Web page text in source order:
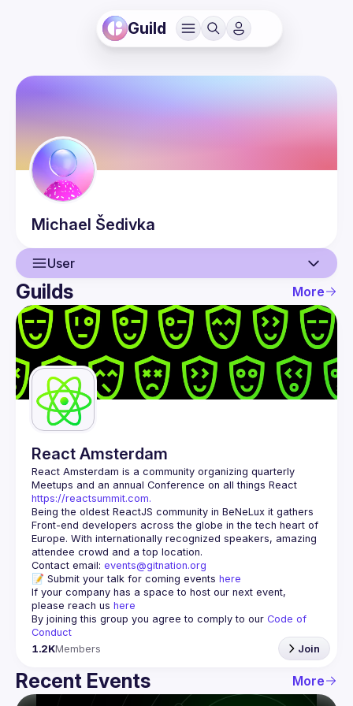
Guild
Michael Šedivka
User
User
Events
Guilds
Guilds More
React Amsterdam
React Amsterdam is a community organizing quarterly
https://reactsummit.com.
Being the oldest ReactJS community in BeNeLux it gathers
Front-end developers across the globe in the tech heart of
Europe. With internationally recognized speakers, amazing
Contact email: events@gitnation.org
📝 Submit your talk for coming events here
If your company has a space to host our next event,
please reach us here
By joining this group you agree to comply to our Code of
Conduct
1.2KMembers Join
Recent Events More